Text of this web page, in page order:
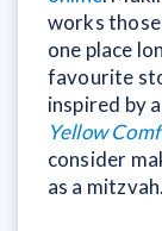
works
one place
favourite
inspired by
Yellow
consider
as a mitzvah.